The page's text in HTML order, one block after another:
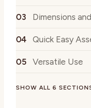
Dimensions
Quick Easy
Versatile Use
SHOW ALL 6